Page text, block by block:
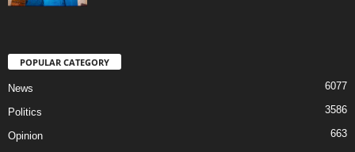
POPULAR CATEGORY
News 6077
Politics 3586
Opinion
663